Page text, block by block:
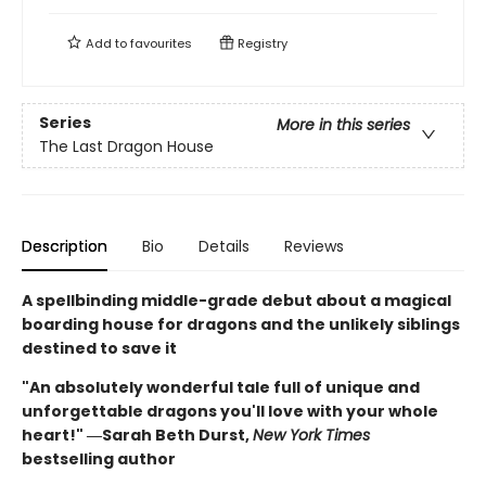
Add tofavourites Registry
Series
More in this series
The Last Dragon House
Description Bio Details Reviews
A spellbinding middle-grade debut about a magical
boarding house for dragons and the unlikely siblings
destined to save it
"An absolutely wonderful tale full of unique and
unforgettable dragons you'll love with your whole
heart!" ―Sarah Beth Durst,New York Times
bestselling author